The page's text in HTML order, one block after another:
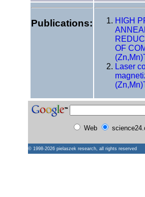
Publications:
HIGH
OF
Laser
Web
© 1998-2026 pielaszek research, all rights reserved